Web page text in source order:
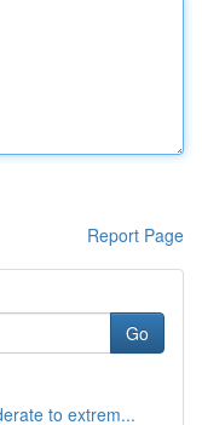
Report Page
Go
to extrem...